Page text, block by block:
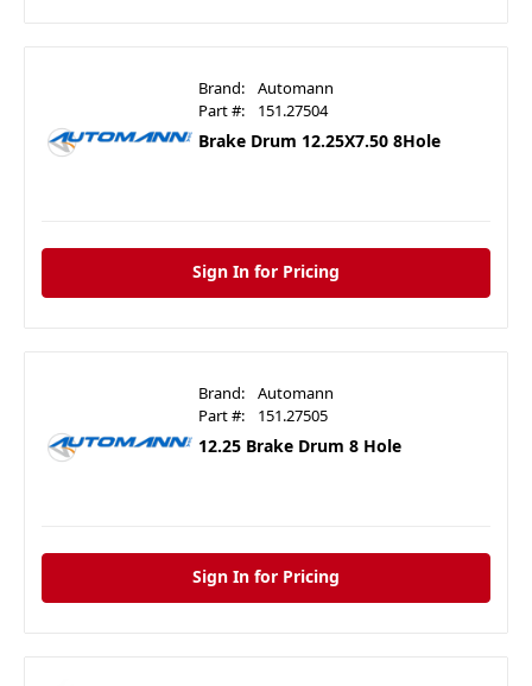
Brand:
Automann
Part #:
151.27504
Brake Drum 12.25X7.50 8Hole
Sign In for Pricing
Brand:
Automann
Part #:
151.27505
12.25 Brake Drum 8 Hole
Sign In for Pricing